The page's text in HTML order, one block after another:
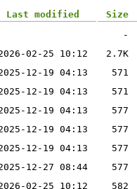
Last modified
Size
-
02-25 10:12
2.7K
12-19 04:13
571
12-19 04:13
571
12-19 04:13
577
12-19 04:13
577
12-19 04:13
577
12-27 08:44
577
02-25 10:12
582